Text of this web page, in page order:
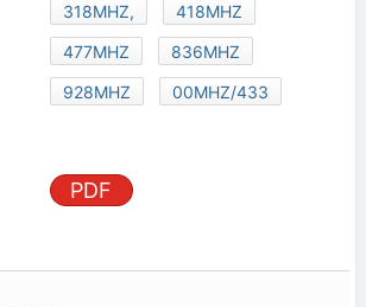
318MHZ,
418MHZ
477MHZ
836MHZ
928MHZ
00MHZ/433
PDF